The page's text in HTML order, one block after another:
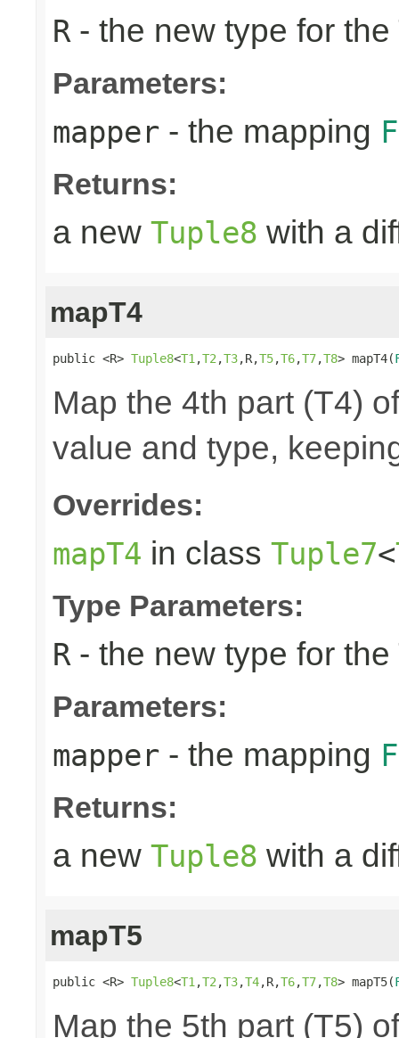
R - the new type for the
Parameters:
mapper - the mapping
Returns:
a new Tuple8 with a
mapT4
public <R> Tuple8<T1 ,T2 ,T3,R,T5,T6,T7,T8> mapT4(
Map the 4th part (T4)
value and type,
Overrides:
mapT4 in class Tuple7<
Type Parameters:
R - the new type for the
Parameters:
mapper - the mapping
Returns:
a new Tuple8 with a
mapT5
public <R> Tuple8<T1 ,T2 ,T3,T4,R,T6,T7,T8> mapT5(
Map the 5th part (T5)